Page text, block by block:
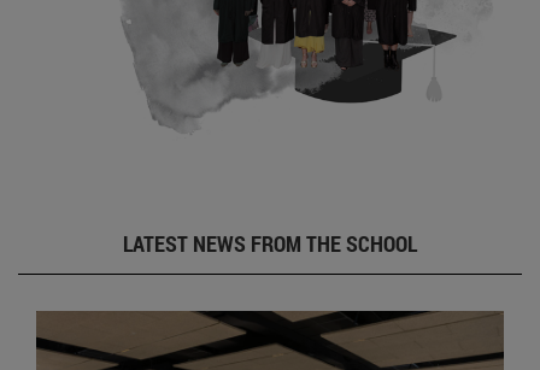
LATEST NEWS FROM THE SCHOOL